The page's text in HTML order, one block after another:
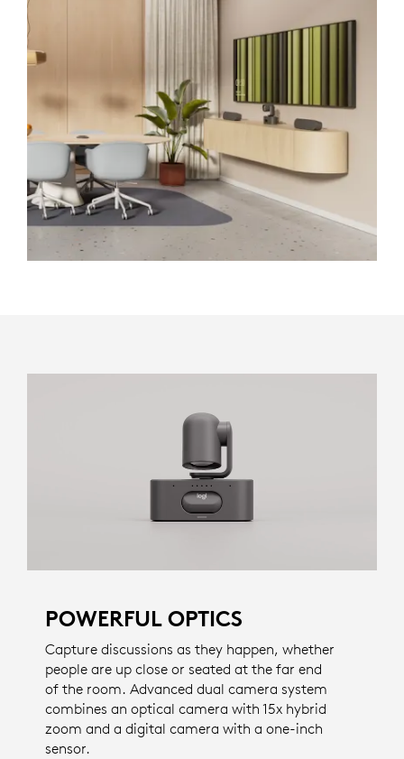
POWERFUL OPTICS
Capture discussions as they happen, whether
people are up close or seated at the far end
of the room. Advanced dual camera system
combines an optical camera with 15x hybrid
zoom and a digital camera with a one-inch
sensor.